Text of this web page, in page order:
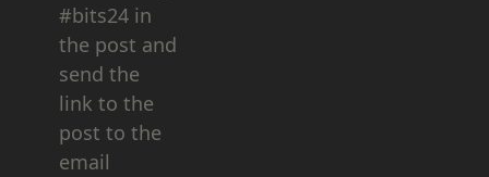
#bits24 in
the post and
send the
link to the
post to the
email